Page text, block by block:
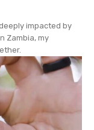
impacted by